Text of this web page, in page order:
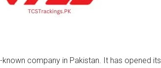
company in Pakistan. It has opened